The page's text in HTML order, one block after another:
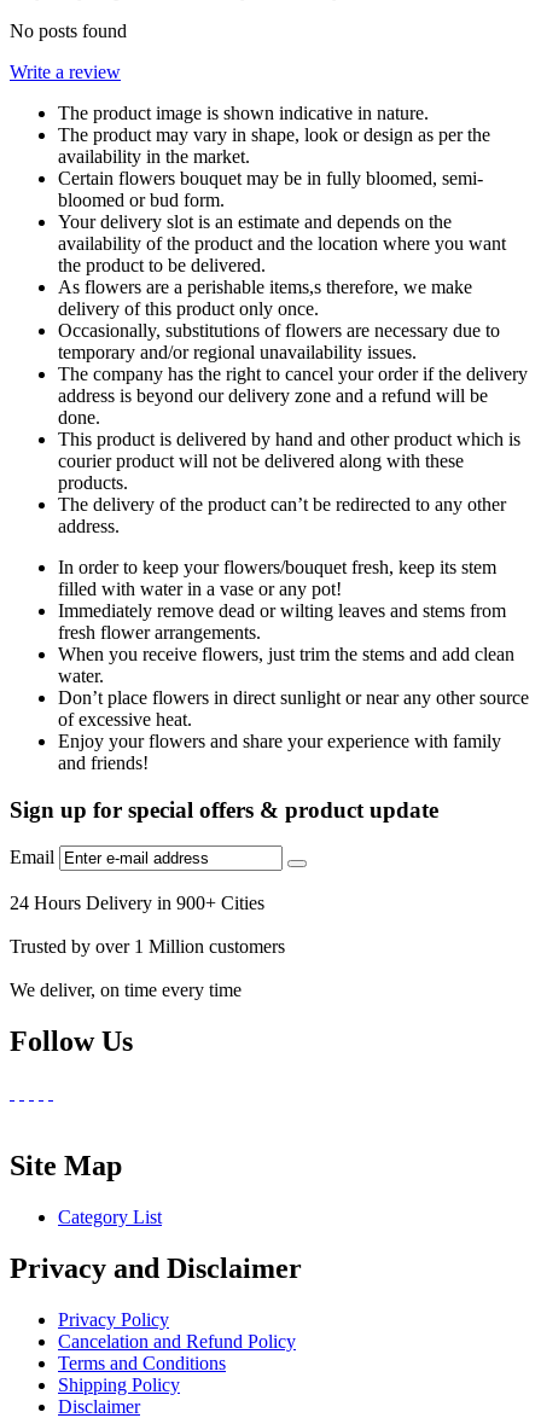
No posts found
Write a review
The product image is shown indicative in nature.
The product may vary in shape, look or design as per the
availability in the market.
Certain flowers bouquet may be in fully bloomed, semi-
bloomed or bud form.
Your delivery slot is an estimate and depends on the
availability of the product and the location where you want
the product to be delivered.
As flowers are a perishable items,s therefore, we make
delivery of this product only once.
Occasionally, substitutions of flowers are necessary due to
temporary and/or regional unavailability issues.
The company has the right to cancel your order if the delivery
address is beyond our delivery zone and a refund will be
done.
This product is delivered by hand and other product which is
courier product will not be delivered along with these
products.
The delivery of the product can’t be redirected to any other
address.
In order to keep your flowers/bouquet fresh, keep its stem
filled with water in a vase or any pot!
Immediately remove dead or wilting leaves and stems from
fresh flower arrangements.
When you receive flowers, just trim the stems and add clean
water.
Don’t place flowers in direct sunlight or near any other source
of excessive heat.
Enjoy your flowers and share your experience with family
and friends!
Sign up for special offers & product update
Email
24 Hours Delivery in 900+ Cities
Trusted by over 1 Million customers
We deliver, on time every time
Follow Us
Site Map
Category List
Privacy and Disclaimer
Privacy Policy
Cancelation and Refund Policy
Terms and Conditions
Shipping Policy
Disclaimer